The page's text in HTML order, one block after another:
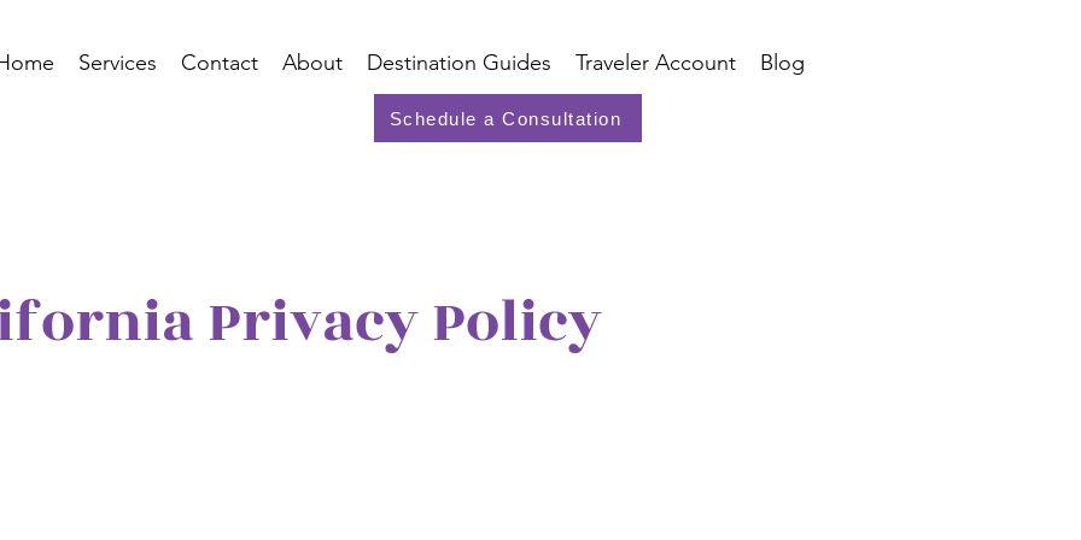
Services Contact About Destination Guides Traveler Account Blog
Schedule a Consultation
Privacy Policy